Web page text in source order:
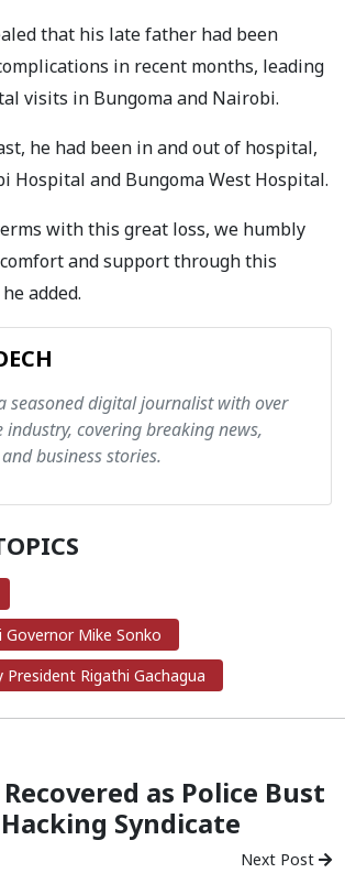
that his late father had been
in recent months, leading
visits in Bungoma and Nairobi.
he had been in and out of hospital,
Hospital and Bungoma West Hospital.
with this great loss, we humbly
and support through this
added.
seasoned digital journalist with over
industry, covering breaking news,
business stories.
Mike Sonko
Rigathi Gachagua
as Police Bust
Syndicate
Next Post